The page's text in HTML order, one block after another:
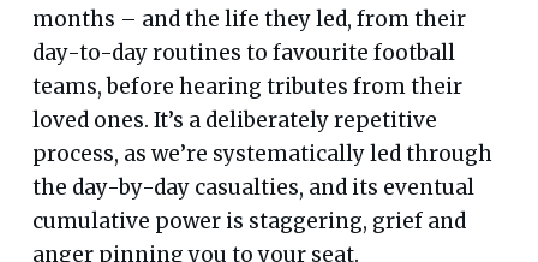
months – and the life they led, from their
day-to-day routines to favourite football
teams, before hearing tributes from their
loved ones. It’s a deliberately repetitive
process, as we’re systematically led through
the day-by-day casualties, and its eventual
cumulative power is staggering, grief and
anger pinning you to your seat.